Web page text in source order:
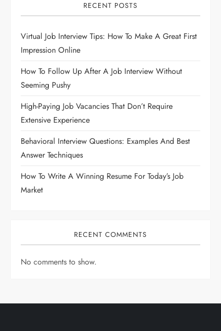
RECENT POSTS
Virtual Job Interview Tips: How To Make A Great First
Impression Online
How To Follow Up After A Job Interview Without
Seeming Pushy
High-Paying Job Vacancies That Don’t Require
Extensive Experience
Behavioral Interview Questions: Examples And Best
Answer Techniques
How To Write A Winning Resume For Today’s Job
Market
RECENT COMMENTS
No comments to show.